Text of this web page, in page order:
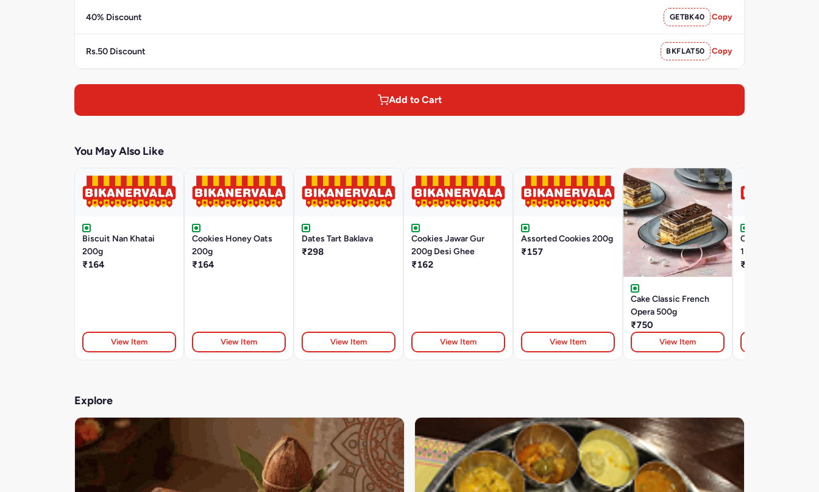
40% Discount GETBK40 Copy
Rs.50 Discount BKFLAT50 Copy
Add to Cart
You May Also Like
Biscuit Nan Khatai
200g
₹164
View Item
Cookies Honey Oats
200g
₹164
View Item
Dates Tart Baklava
₹298
View Item
Cookies Jawar Gur
200g Desi Ghee
₹162
View Item
Assorted Cookies 200g
₹157
View Item
Cake Classic French
Opera 500g
₹750
View Item
Choco Chip
150G (Tin)
₹127
Explore